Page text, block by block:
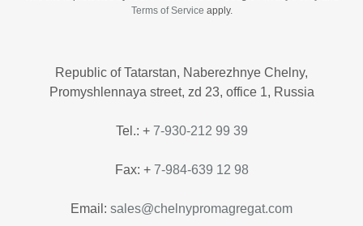
Terms of Service apply.
Republic of Tatarstan, Naberezhnye Chelny,
Promyshlennaya street, zd 23, office 1, Russia
Tel.: + 7-930-212 99 39
Fax: + 7-984-639 12 98
Email: sales@chelnypromagregat.com